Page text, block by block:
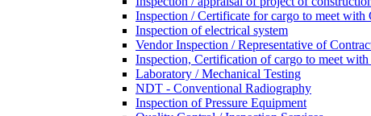
Inspection / Certificate for cargo to meet with
Inspection of electrical system
Vendor Inspection / Representative of
Inspection, Certification of cargo to meet
Laboratory / Mechanical Testing
NDT - Conventional Radiography
Inspection of Pressure Equipment